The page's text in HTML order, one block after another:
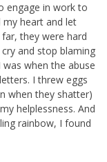
engage in work to
my heart and let
they were hard
and stop blaming
when the abuse
I threw eggs
when they shatter)
helplessness. And
rainbow, I found